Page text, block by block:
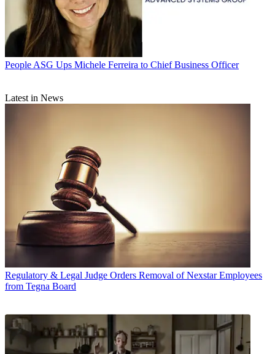
People ASG Ups Michele Ferreira to Chief Business Officer
Latest in News
Regulatory & Legal Judge Orders Removal of Nexstar Employees
from Tegna Board